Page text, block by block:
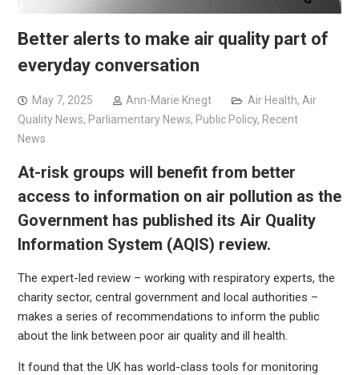
Better alerts to make air quality part of
everyday conversation
May 7, 2025 Ann-Marie Knegt Air Health, Air
Quality News, Parliamentary News, Public Policy, Recent
News
At-risk groups will benefit from better
access to information on air pollution as the
Government has published its Air Quality
Information System (AQIS) review.
The expert-led review – working with respiratory experts, the
charity sector, central government and local authorities –
makes a series of recommendations to inform the public
about the link between poor air quality and ill health.
It found that the UK has world-class tools for monitoring